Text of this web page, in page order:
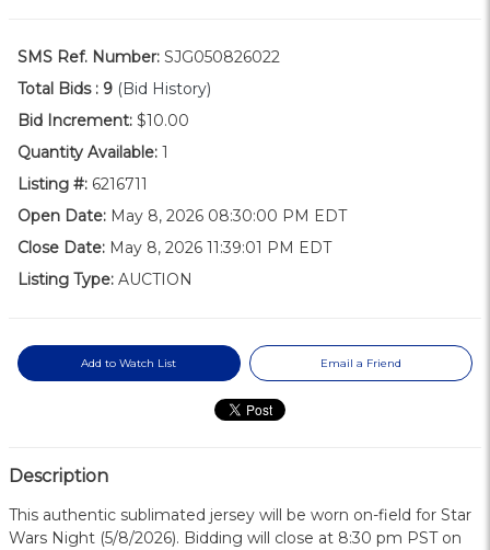
SMS Ref. Number: SJG050826022
Total Bids : 9 (Bid History)
Bid Increment: $10.00
Quantity Available: 1
Listing #: 6216711
Open Date: May 8, 2026 08:30:00 PM EDT
Close Date: May 8, 2026 11:39:01 PM EDT
Listing Type: AUCTION
Add to Watch List Email a Friend
Description
This authentic sublimated jersey will be worn on-field for Star
Wars Night (5/8/2026). Bidding will close at 8:30 pm PST on